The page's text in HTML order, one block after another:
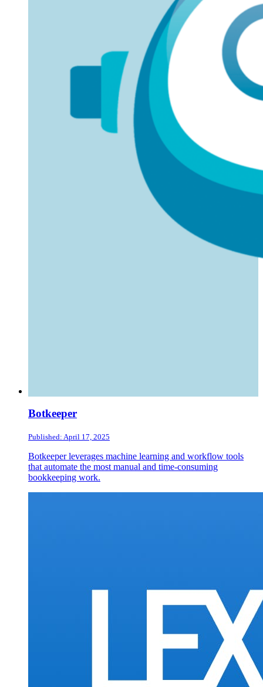
Botkeeper
Published: April 17, 2025
Botkeeper leverages machine learning and workflow tools
that automate the most manual and time-consuming
bookkeeping work.